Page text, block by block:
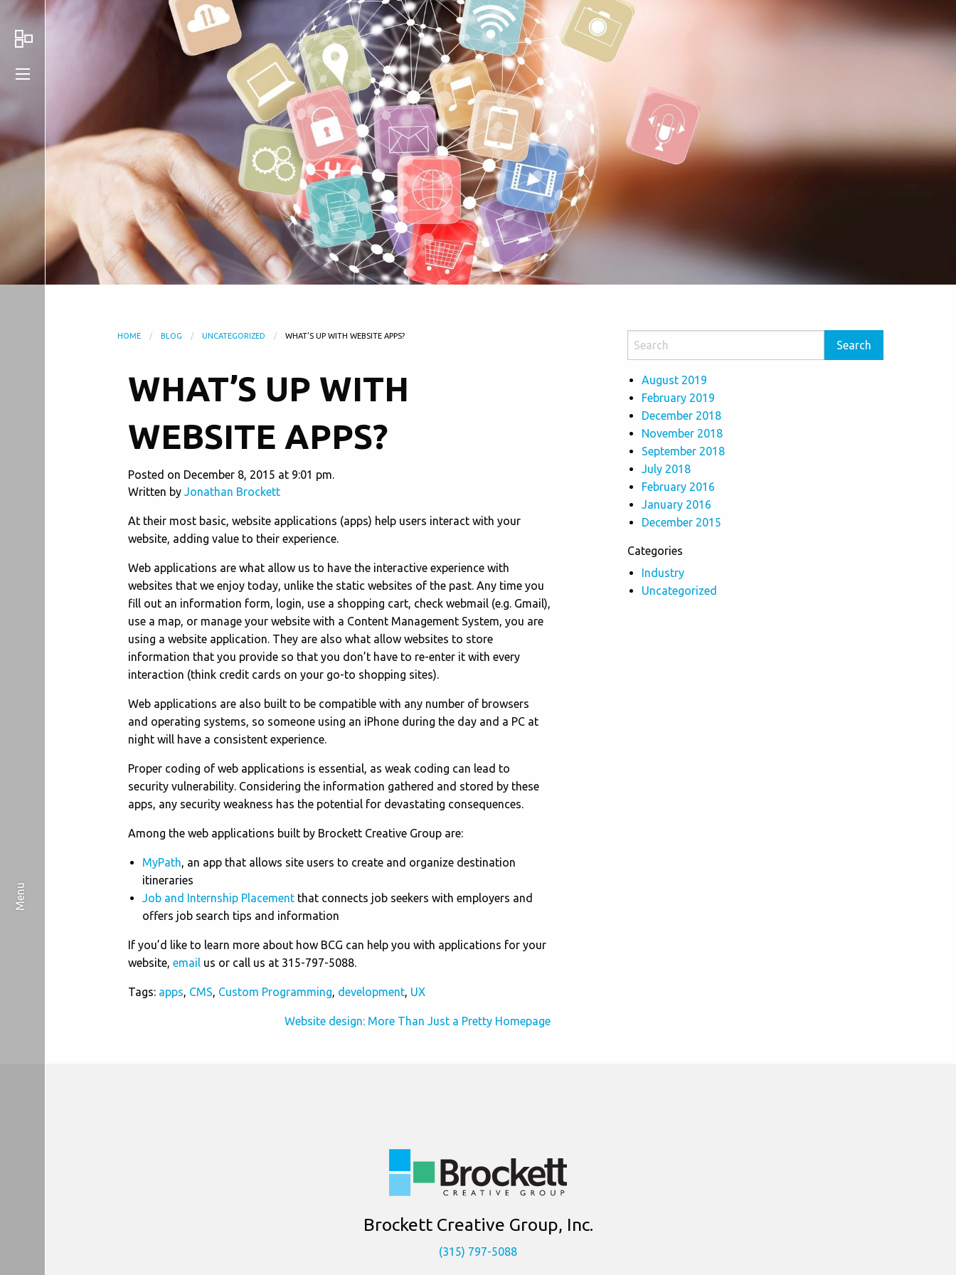
HOME BLOG UNCATEGORIZED WHAT’S UP WITH WEBSITE APPS?
WHAT’S UP WITH
WEBSITE APPS?
Posted on December 8, 2015 at 9:01 pm.
Written by Jonathan Brockett
At their most basic, website applications (apps) help users interact with your
website, adding value to their experience.
Web applications are what allow us to have the interactive experience with
websites that we enjoy today, unlike the static websites of the past. Any time you
fill out an information form, login, use a shopping cart, check webmail (e.g. Gmail),
use a map, or manage your website with a Content Management System, you are
using a website application. They are also what allow websites to store
information that you provide so that you don’t have to re-enter it with every
interaction (think credit cards on your go-to shopping sites).
Web applications are also built to be compatible with any number of browsers
and operating systems, so someone using an iPhone during the day and a PC at
night will have a consistent experience.
Proper coding of web applications is essential, as weak coding can lead to
security vulnerability. Considering the information gathered and stored by these
apps, any security weakness has the potential for devastating consequences.
Among the web applications built by Brockett Creative Group are:
MyPath, an app that allows site users to create and organize destination
itineraries
Job and Internship Placementthat connects job seekers with employers and
offers job search tips and information
If you’d like to learn more about how BCG can help you with applications for your
website, emailus or call us at 315-797-5088.
Tags: apps, CMS, Custom Programming, development, UX
Website design: More Than Just a Pretty Homepage
August 2019
February 2019
December 2018
November 2018
September 2018
July 2018
February 2016
January 2016
December 2015
Categories
Industry
Uncategorized
Brockett Creative Group, Inc.
(315) 797-5088